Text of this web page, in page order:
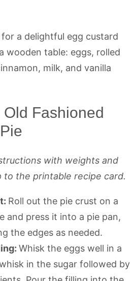
Fashioned
with weights and
to the printable recipe card.
Roll out the pie crust on a
and press it into a pie pan,
the edges as needed.
Whisk the eggs well in a
in the sugar followed by